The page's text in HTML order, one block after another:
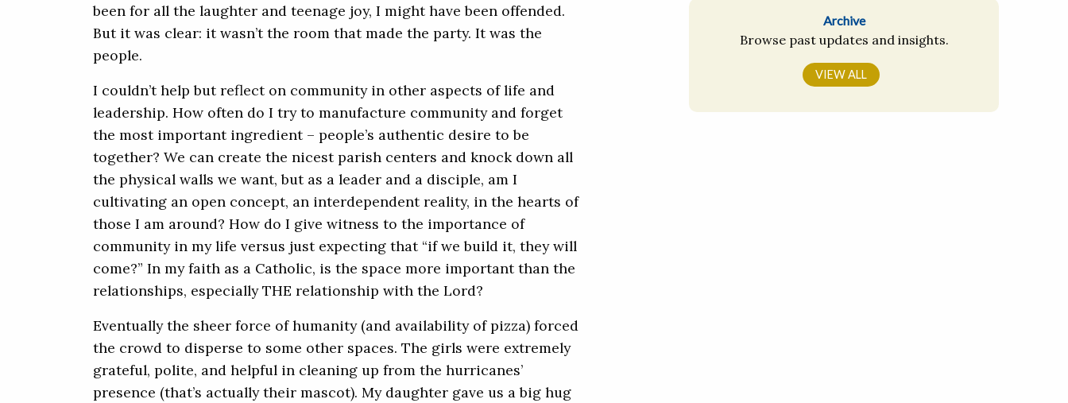
been for all the laughter and teenage joy, I might have been offended.
But it was clear: it wasn’t the room that made the party. It was the
people.
I couldn’t help but reflect on community in other aspects of life and
leadership. How often do I try to manufacture community and forget
the most important ingredient – people’s authentic desire to be
together? We can create the nicest parish centers and knock down all
the physical walls we want, but as a leader and a disciple, am I
cultivating an open concept, an interdependent reality, in the hearts of
those I am around? How do I give witness to the importance of
community in my life versus just expecting that “if we build it, they will
come?” In my faith as a Catholic, is the space more important than the
relationships, especially THE relationship with the Lord?
Eventually the sheer force of humanity (and availability of pizza) forced
the crowd to disperse to some other spaces. The girls were extremely
grateful, polite, and helpful in cleaning up from the hurricanes’
presence (that’s actually their mascot). My daughter gave us a big hug
Archive
Browse past updates and insights.
VIEW ALL